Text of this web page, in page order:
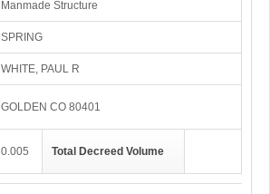
Manmade Structure
SPRING
WHITE, PAUL R
GOLDEN CO 80401
0.005 Total Decreed Volume